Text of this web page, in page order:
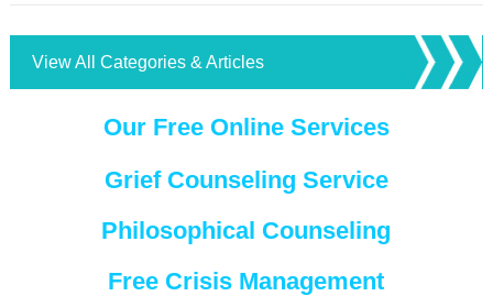
View All Categories & Articles
Our Free Online Services
Grief Counseling Service
Philosophical Counseling
Free Crisis Management